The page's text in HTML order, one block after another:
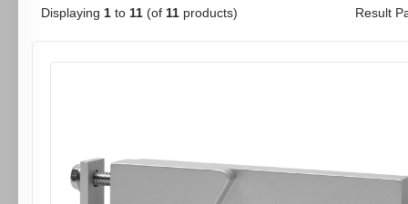
Displaying 1 to 11 (of 11 products) Result